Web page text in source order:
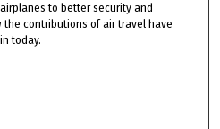
to better security and
the contributions of air travel have
today.